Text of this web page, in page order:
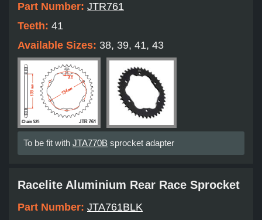
Part Number: JTR761
Teeth: 41
Available Sizes: 38, 39, 41, 43
To be fit with JTA770B sprocket adapter
Racelite Aluminium Rear Race Sprocket
Part Number: JTA761BLK